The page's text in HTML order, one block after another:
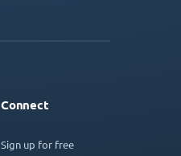
Connect
Sign up for free